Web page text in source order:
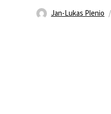
Autor
Jan-Lukas Plenio